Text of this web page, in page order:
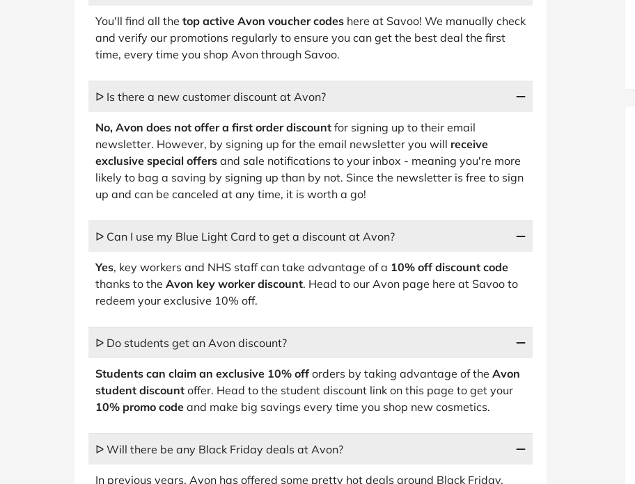
You'll find all the top active Avon voucher codes here at Savoo! We manually check
and verify our promotions regularly to ensure you can get the best deal the first
time, every time you shop Avon through Savoo.
ᐅ Is there a new customer discount at Avon?
No, Avon does not offer a first order discount for signing up to their email
newsletter. However, by signing up for the email newsletter you will receive
exclusive special offers and sale notifications to your inbox - meaning you're more
likely to bag a saving by signing up than by not. Since the newsletter is free to sign
up and can be canceled at any time, it is worth a go!
ᐅ Can I use my Blue Light Card to get a discount at Avon?
Yes, key workers and NHS staff can take advantage of a 10% off discount code
thanks to the Avon key worker discount. Head to our Avon page here at Savoo to
redeem your exclusive 10% off.
ᐅ Do students get an Avon discount?
Students can claim an exclusive 10% off orders by taking advantage of the Avon
student discount offer. Head to the student discount link on this page to get your
10% promo code and make big savings every time you shop new cosmetics.
ᐅ Will there be any Black Friday deals at Avon?
In previous years, Avon has offered some pretty hot deals around Black Friday,